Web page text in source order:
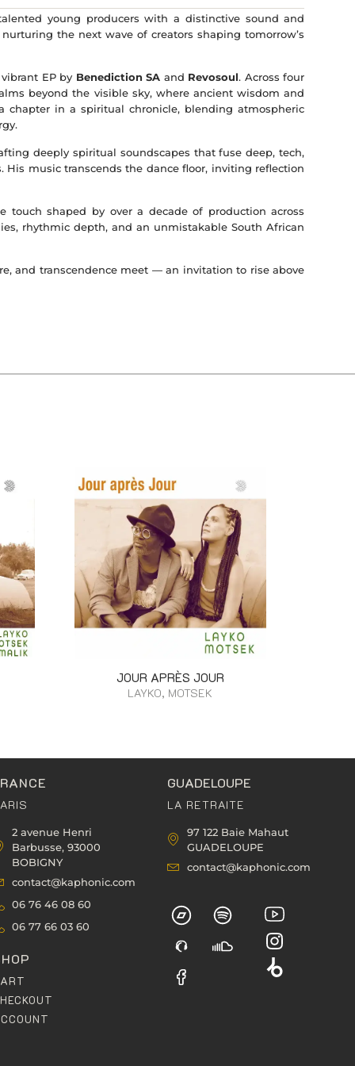
young producers with a distinctive sound and
the next wave of creators shaping tomorrow’s
EP by Benediction SA and Revosoul. Across four
beyond the visible sky, where ancient wisdom and
chapter in a spiritual chronicle, blending atmospheric
deeply spiritual soundscapes that fuse deep, tech,
music transcends the dance floor, inviting reflection
touch shaped by over a decade of production across
rhythmic depth, and an unmistakable South African
and transcendence meet — an invitation to rise above
JOUR APRÈS JOUR
LAYKO, MOTSEK
2 avenue Henri
Barbusse, 93000
BOBIGNY
contact@kaphonic.com
06 76 46 08 60
06 77 66 03 60
GUADELOUPE
LA RETRAITE
97 122 Baie Mahaut
GUADELOUPE
contact@kaphonic.com